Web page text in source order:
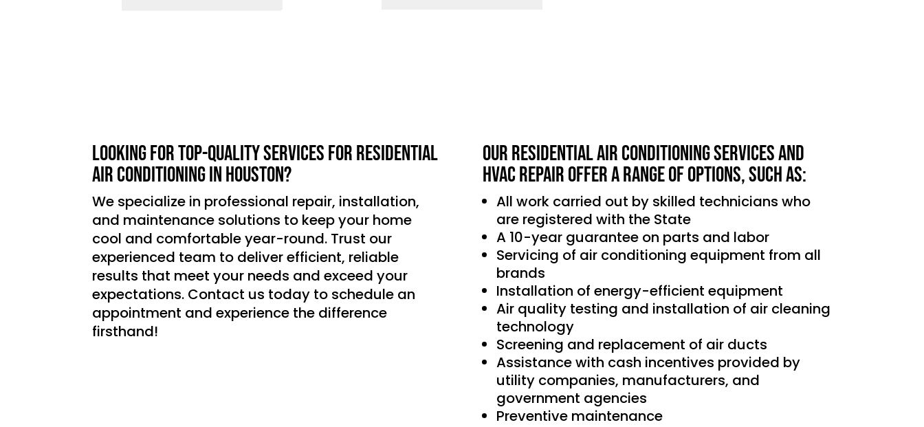
Looking for top-quality services for residential
air conditioning in Houston?
We specialize in professional repair, installation,
and maintenance solutions to keep your home
cool and comfortable year-round. Trust our
experienced team to deliver efficient, reliable
results that meet your needs and exceed your
expectations. Contact us today to schedule an
appointment and experience the difference
firsthand!
Our Residential Air Conditioning services and
HVAC Repair offer a range of options, such as:
All work carried out by skilled technicians who
are registered with the State
A 10-year guarantee on parts and labor
Servicing of air conditioning equipment from all
brands
Installation of energy-efficient equipment
Air quality testing and installation of air cleaning
technology
Screening and replacement of air ducts
Assistance with cash incentives provided by
utility companies, manufacturers, and
government agencies
Preventive maintenance